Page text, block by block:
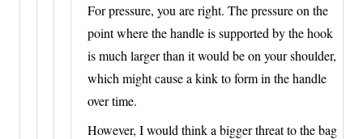
For pressure, you are right. The pressure on the
point where the handle is supported by the hook
is much larger than it would be on your shoulder,
which might cause a kink to form in the handle
over time.
However, I would think a bigger threat to the bag